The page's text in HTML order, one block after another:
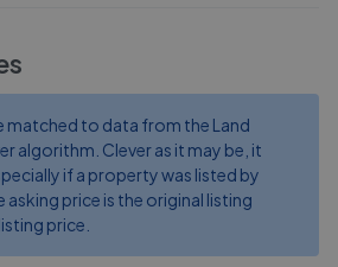
matched to data from the Land
algorithm. Clever as it may be, it
if a property was listed by
asking price is the original listing
price.